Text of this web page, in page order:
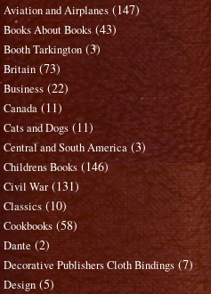
Aviation and Airplanes (147)
Books About Books (43)
Booth Tarkington (3)
Britain (73)
Business (22)
Canada (11)
Cats and Dogs (11)
Central and South America (3)
Childrens Books (146)
Civil War (131)
Classics (10)
Cookbooks (58)
Dante (2)
Decorative Publishers Cloth Bindings (7)
Design (5)